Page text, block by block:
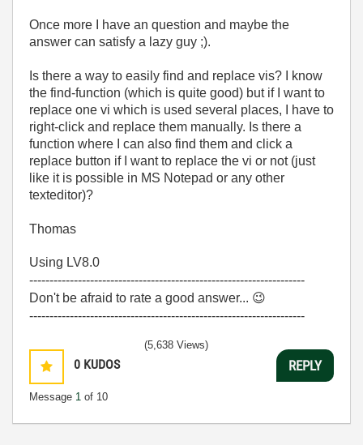
Once more I have an question and maybe the
answer can satisfy a lazy guy ;).
Is there a way to easily find and replace vis? I know
the find-function (which is quite good) but if I want to
replace one vi which is used several places, I have to
right-click and replace them manually. Is there a
function where I can also find them and click a
replace button if I want to replace the vi or not (just
like it is possible in MS Notepad or any other
texteditor)?
Thomas
Using LV8.0
--------------------------------------------------------------------
Don't be afraid to rate a good answer... 😉
--------------------------------------------------------------------
0 KUDOS
Message 1 of 10
(5,638 Views)
REPLY